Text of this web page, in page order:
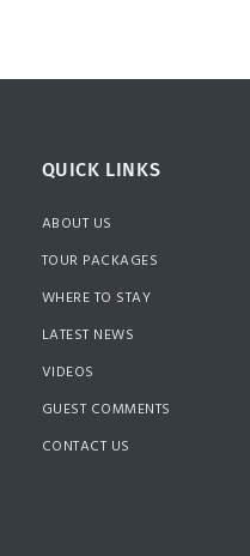
QUICK LINKS
ABOUT US
TOUR PACKAGES
WHERE TO STAY
LATEST NEWS
VIDEOS
GUEST COMMENTS
CONTACT US